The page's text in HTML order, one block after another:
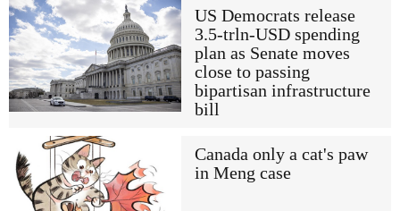
US Democrats release
3.5-trln-USD spending
plan as Senate moves
close to passing
bipartisan infrastructure
bill
Canada only a cat's paw
in Meng case